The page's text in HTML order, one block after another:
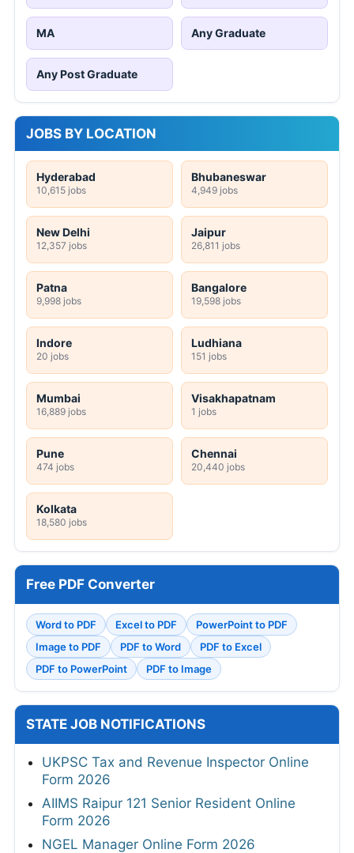
MA Any Graduate
Any Post Graduate
JOBS BY LOCATION
Hyderabad
10,615 jobs
Bhubaneswar
4,949 jobs
New Delhi
12,357 jobs
Jaipur
26,811 jobs
Patna
9,998 jobs
Bangalore
19,598 jobs
Indore
20 jobs
Ludhiana
151 jobs
Mumbai
16,889 jobs
Visakhapatnam
1 jobs
Pune
474 jobs
Chennai
20,440 jobs
Kolkata
18,580 jobs
Free PDF Converter
Word to PDF Excel to PDF
PowerPoint to PDF
Image to PDF
PDF to Word
PDF to Excel
PDF to PowerPoint
PDF to Image
STATE JOB NOTIFICATIONS
UKPSC Tax and Revenue Inspector Online
Form 2026
AIIMS Raipur 121 Senior Resident Online
Form 2026
NGEL Manager Online Form 2026